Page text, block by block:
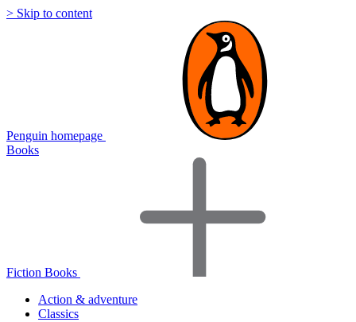
> Skip to content
Penguin homepage
Books
Fiction Books
Action & adventure
Classics